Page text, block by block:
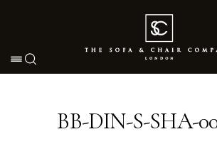
Toggle navigation
BB-DIN-S-SHA-